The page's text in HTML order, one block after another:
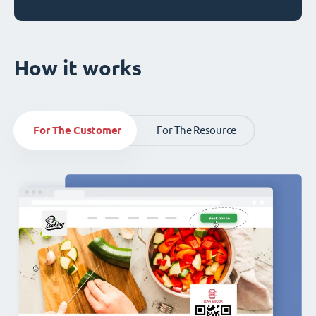
How it works
For The Customer For The Resource